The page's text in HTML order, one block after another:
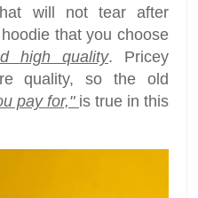
will not tear after
that you choose
high quality. Pricey
quality, so the old
pay for," is true in this